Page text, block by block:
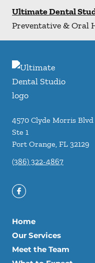
Ultimate Dental
Preventative & Oral
4570 Clyde Morris Blvd
Ste 1
Port Orange, FL 32129
(386) 322-4867
Home
Our Services
Meet the Team